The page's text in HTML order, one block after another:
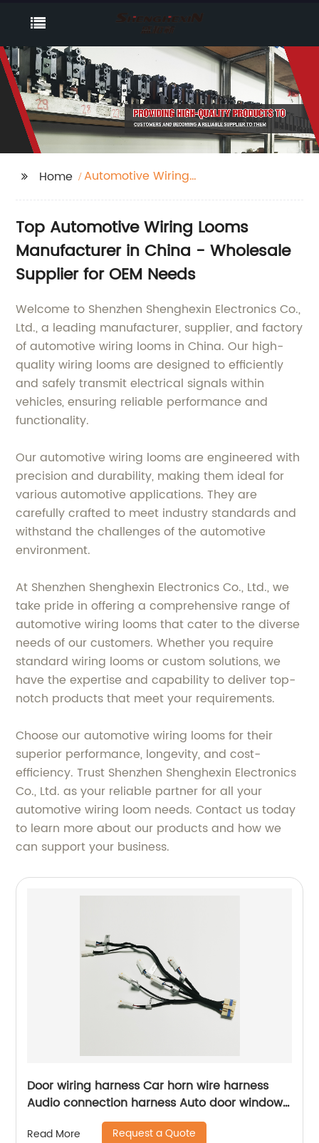
Home
Automotive Wiring
Top Automotive Wiring Looms
Manufacturer in China - Wholesale
Supplier for OEM Needs
Welcome to Shenzhen Shenghexin Electronics Co.,
Ltd., a leading manufacturer, supplier, and factory
of automotive wiring looms in China. Our high-
quality wiring looms are designed to efficiently
and safely transmit electrical signals within
vehicles, ensuring reliable performance and
functionality.
Our automotive wiring looms are engineered with
precision and durability, making them ideal for
various automotive applications. They are
carefully crafted to meet industry standards and
withstand the challenges of the automotive
environment.
At Shenzhen Shenghexin Electronics Co., Ltd., we
take pride in offering a comprehensive range of
automotive wiring looms that cater to the diverse
needs of our customers. Whether you require
standard wiring looms or custom solutions, we
have the expertise and capability to deliver top-
notch products that meet your requirements.
Choose our automotive wiring looms for their
superior performance, longevity, and cost-
efficiency. Trust Shenzhen Shenghexin Electronics
Co., Ltd. as your reliable partner for all your
automotive wiring loom needs. Contact us today
to learn more about our products and how we
can support your business.
Door wiring harness Car horn wire harness
Audio connection harness Auto door window
lifter wiring harness Sheng Hexin
Read More Request a Quote